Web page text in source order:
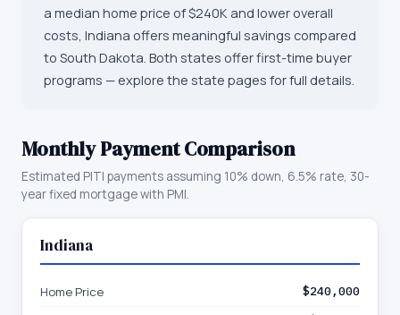
a median home price of $240K and lower overall
costs, Indiana offers meaningful savings compared
to South Dakota. Both states offer first-time buyer
programs — explore the state pages for full details.
Monthly Payment Comparison
Estimated PITI payments assuming 10% down, 6.5% rate, 30-
year fixed mortgage with PMI.
Indiana
Home Price $240,000